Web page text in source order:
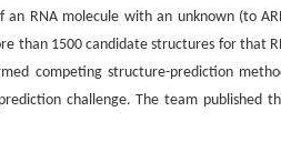
RNA molecule with an unknown (to
than 1500 candidate structures for that
competing structure-prediction
challenge. The team published